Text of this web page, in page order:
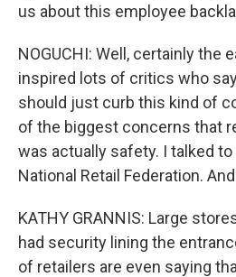
us about this employee
NOGUCHI: Well, certainly the
inspired lots of critics who
should just curb this kind of
of the biggest concerns that
was actually safety. I talked
National Retail Federation.
KATHY GRANNIS: Large
had security lining the
of retailers are even saying